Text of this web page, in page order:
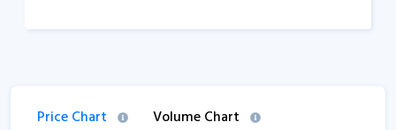
Price Chart Volume Chart